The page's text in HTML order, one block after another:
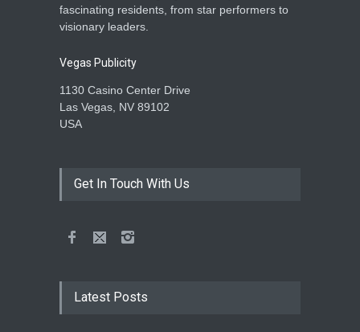
fascinating residents, from star performers to
visionary leaders.
Vegas Publicity
1130 Casino Center Drive
Las Vegas, NV 89102
USA
Get In Touch With Us
Latest Posts